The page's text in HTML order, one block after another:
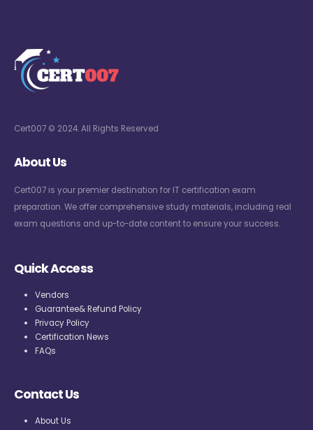
Cert007 © 2024. All Rights Reserved
About Us
Cert007 is your premier destination for IT certification exam
preparation. We offer comprehensive study materials, including real
exam questions and up-to-date content to ensure your success.
Quick Access
Vendors
Guarantee& Refund Policy
Privacy Policy
Certification News
FAQs
Contact Us
About Us